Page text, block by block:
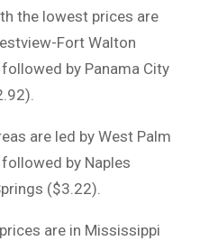
the lowest prices are
Fort Walton
by Panama City
are led by West Palm
by Naples
($3.22).
are in Mississippi